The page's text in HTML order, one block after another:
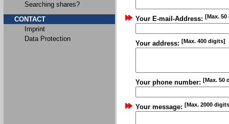
Searching shares?
CONTACT
Imprint
Data Protection
Your E-mail-Address: [Max.
Your address: [Max. 400 digits]
Your phone number: [Max. 50
Your message: [Max. 2000